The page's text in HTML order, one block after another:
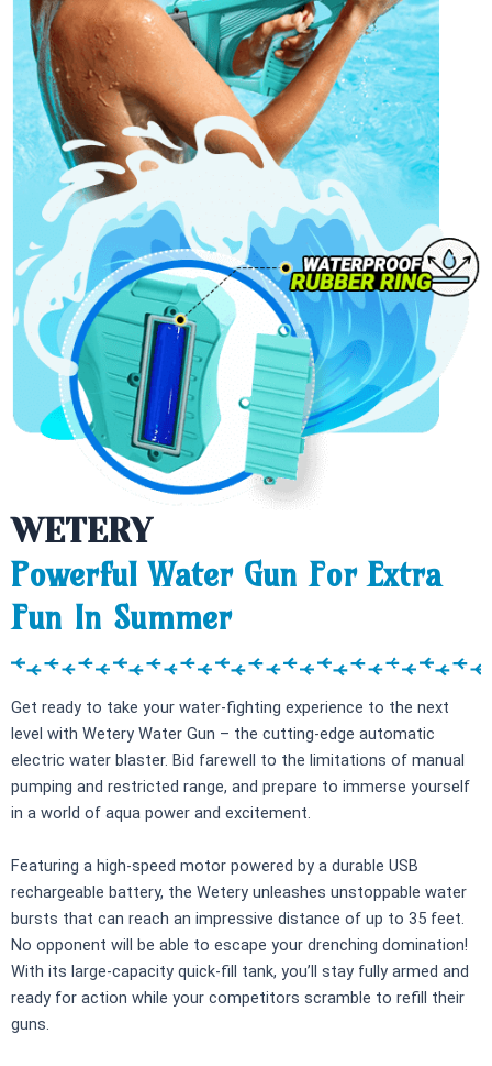
WETERY
Powerful Water Gun For Extra
Fun In Summer
Get ready to take your water-fighting experience to the next
level with Wetery Water Gun – the cutting-edge automatic
electric water blaster. Bid farewell to the limitations of manual
pumping and restricted range, and prepare to immerse yourself
in a world of aqua power and excitement.
Featuring a high-speed motor powered by a durable USB
rechargeable battery, the Wetery unleashes unstoppable water
bursts that can reach an impressive distance of up to 35 feet.
No opponent will be able to escape your drenching domination!
With its large-capacity quick-fill tank, you’ll stay fully armed and
ready for action while your competitors scramble to refill their
guns.